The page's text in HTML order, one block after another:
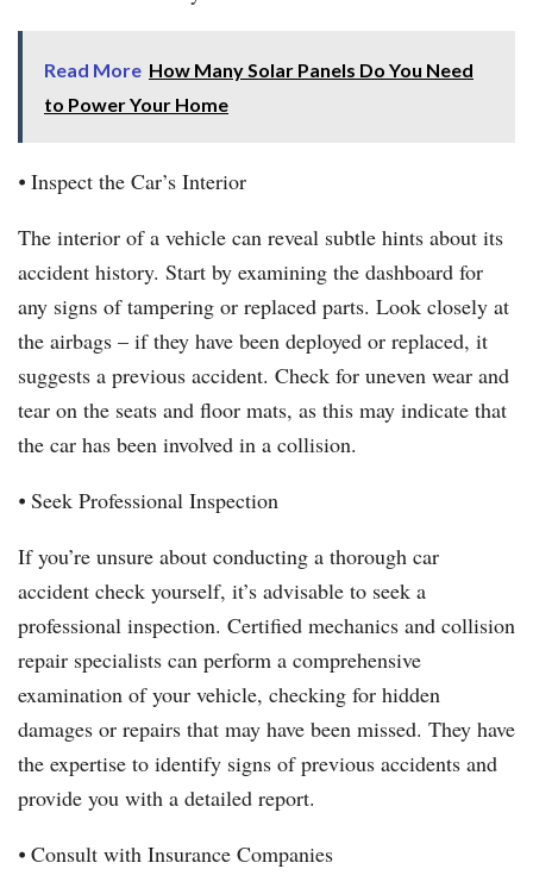
Read More How Many Solar Panels Do You Need
to Power Your Home
⦁ Inspect the Car’s Interior
The interior of a vehicle can reveal subtle hints about its
accident history. Start by examining the dashboard for
any signs of tampering or replaced parts. Look closely at
the airbags – if they have been deployed or replaced, it
suggests a previous accident. Check for uneven wear and
tear on the seats and floor mats, as this may indicate that
the car has been involved in a collision.
⦁ Seek Professional Inspection
If you’re unsure about conducting a thorough car
accident check yourself, it’s advisable to seek a
professional inspection. Certified mechanics and collision
repair specialists can perform a comprehensive
examination of your vehicle, checking for hidden
damages or repairs that may have been missed. They have
the expertise to identify signs of previous accidents and
provide you with a detailed report.
⦁ Consult with Insurance Companies